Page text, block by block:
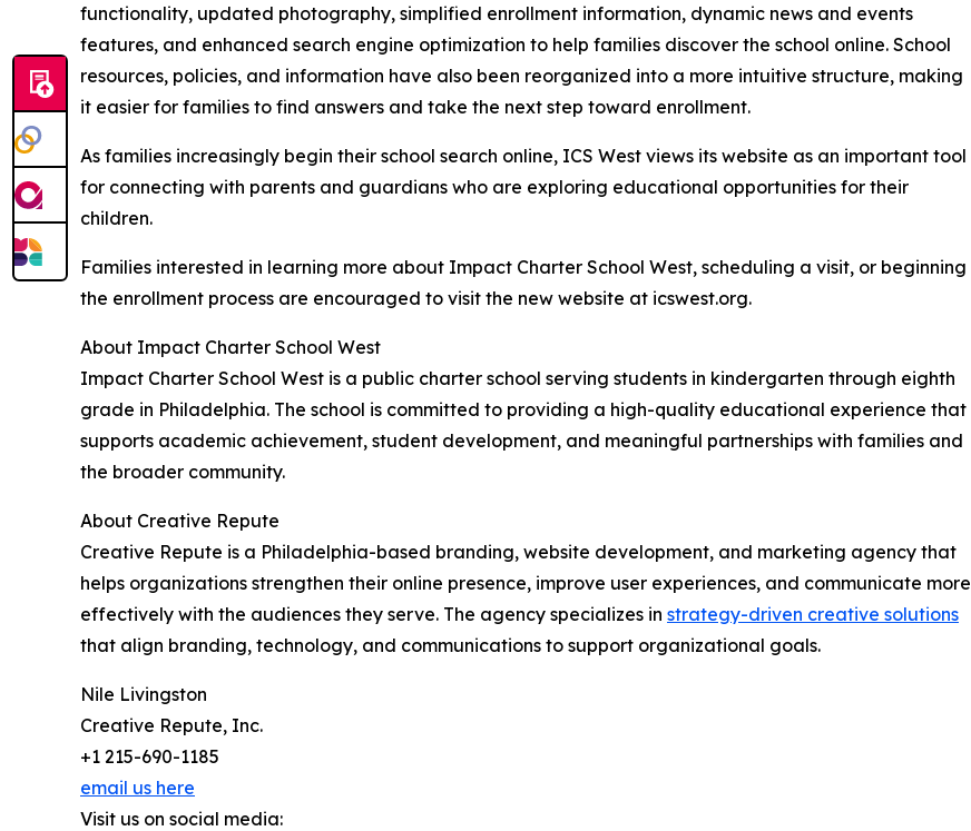
functionality, updated photography, simplified enrollment information, dynamic news and events
features, and enhanced search engine optimization to help families discover the school online. School
resources, policies, and information have also been reorganized into a more intuitive structure, making
it easier for families to find answers and take the next step toward enrollment.
As families increasingly begin their school search online, ICS West views its website as an important tool
for connecting with parents and guardians who are exploring educational opportunities for their
children.
Families interested in learning more about Impact Charter School West, scheduling a visit, or beginning
the enrollment process are encouraged to visit the new website at icswest.org.
About Impact Charter School West
Impact Charter School West is a public charter school serving students in kindergarten through eighth
grade in Philadelphia. The school is committed to providing a high-quality educational experience that
supports academic achievement, student development, and meaningful partnerships with families and
the broader community.
About Creative Repute
Creative Repute is a Philadelphia-based branding, website development, and marketing agency that
helps organizations strengthen their online presence, improve user experiences, and communicate more
effectively with the audiences they serve. The agency specializes in strategy-driven creative solutions
that align branding, technology, and communications to support organizational goals.
Nile Livingston
Creative Repute, Inc.
+1 215-690-1185
email us here
Visit us on social media: